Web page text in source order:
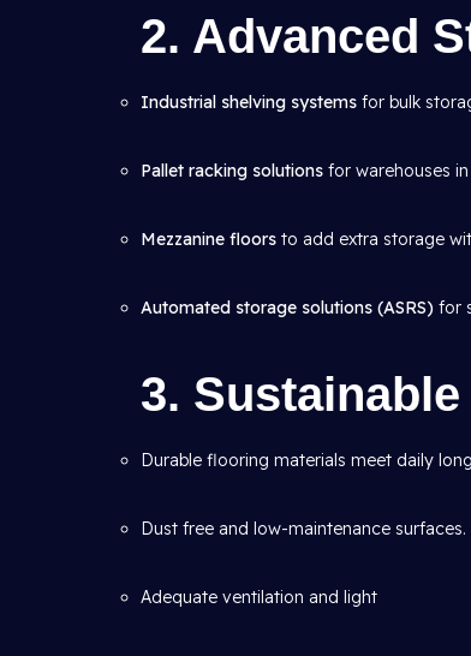
2. Advanced
Industrial shelving systems for bulk
Pallet racking solutions for warehouses
Mezzanine floors to add extra storage
Automated storage solutions (ASRS) for
3.
Durable flooring materials meet daily
Dust free and low-maintenance surfaces.
Adequate ventilation and light